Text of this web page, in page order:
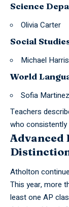
Science
Olivia Carter
Social
Michael Harris
World
Sofia Martinez
Teachers
who
Advanced
Atholton
This year, more
least one AP